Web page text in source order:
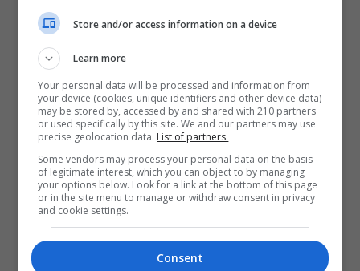
Learn more
Griffith College Dublin (GCD)
Store and/or access information on a device
Learn more
Your personal data will be processed and information from
your device (cookies, unique identifiers and other device data)
may be stored by, accessed by and shared with 210 partners
or used specifically by this site. We and our partners may use
precise geolocation data. List of partners.
Some vendors may process your personal data on the basis
of legitimate interest, which you can object to by managing
your options below. Look for a link at the bottom of this page
or in the site menu to manage or withdraw consent in privacy
and cookie settings.
Consent